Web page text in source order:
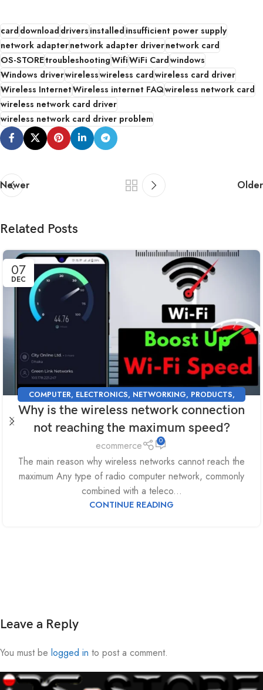
carddownloaddriversinstalledinsufficient power supply
network adapternetwork adapter drivernetwork card
OS-STOREtroubleshootingWifiWiFi Cardwindows
Windows driverwirelesswireless cardwireless card driver
Wireless InternetWireless internet FAQwireless network card
wireless network card driver
wireless network card driver problem
Newer Older
Related Posts
07
DEC
COMPUTER, ELECTRONICS, NETWORKING, PRODUCTS,
SUPPORT,TECHNOLOGY
Why is the wireless network connection
not reaching the maximum speed?
ecommerce 0
The main reason why wireless networks cannot reach the
maximum Any type of radio computer network, commonly
combined with a teleco...
CONTINUE READING
Leave a Reply
You must be logged in to post a comment.